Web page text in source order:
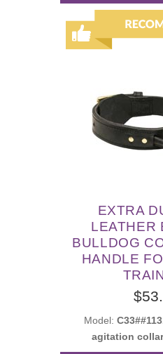
EXTRA
LEATHER
BULLDOG
HANDLE
Model:
agitation